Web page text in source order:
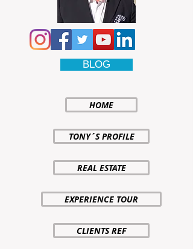
BLOG
HOME
TONY´S PROFILE
REAL ESTATE
EXPERIENCE TOUR
CLIENTS REF